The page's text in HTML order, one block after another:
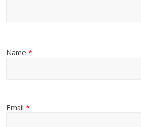
Name*
Email*